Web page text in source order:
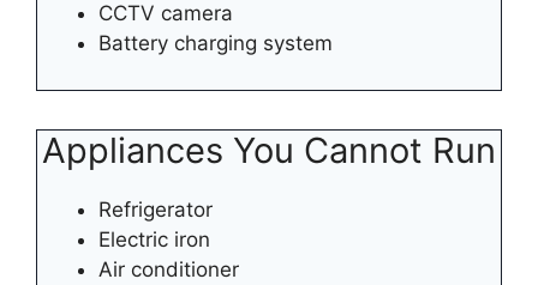
CCTV camera
Battery charging system
Appliances You Cannot Run
Refrigerator
Electric iron
Air conditioner